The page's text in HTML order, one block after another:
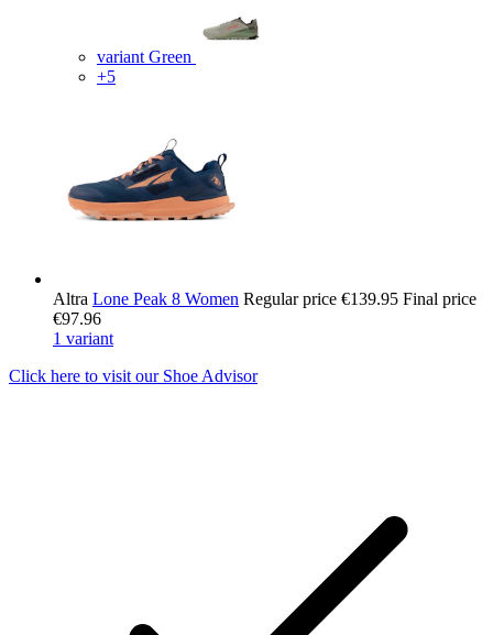
variant Green
+5
Altra Lone Peak 8 Women Regular price €139.95 Final price
€97.96
1 variant
Click here to visit our Shoe Advisor